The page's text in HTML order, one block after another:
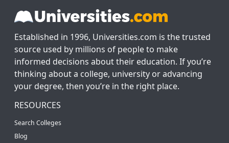
Established in 1996, Universities.com is the trusted
source used by millions of people to make
informed decisions about their education. If you’re
thinking about a college, university or advancing
your degree, then you’re in the right place.
RESOURCES
Search Colleges
Blog